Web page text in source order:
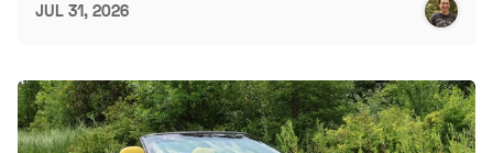
JUL 31, 2026